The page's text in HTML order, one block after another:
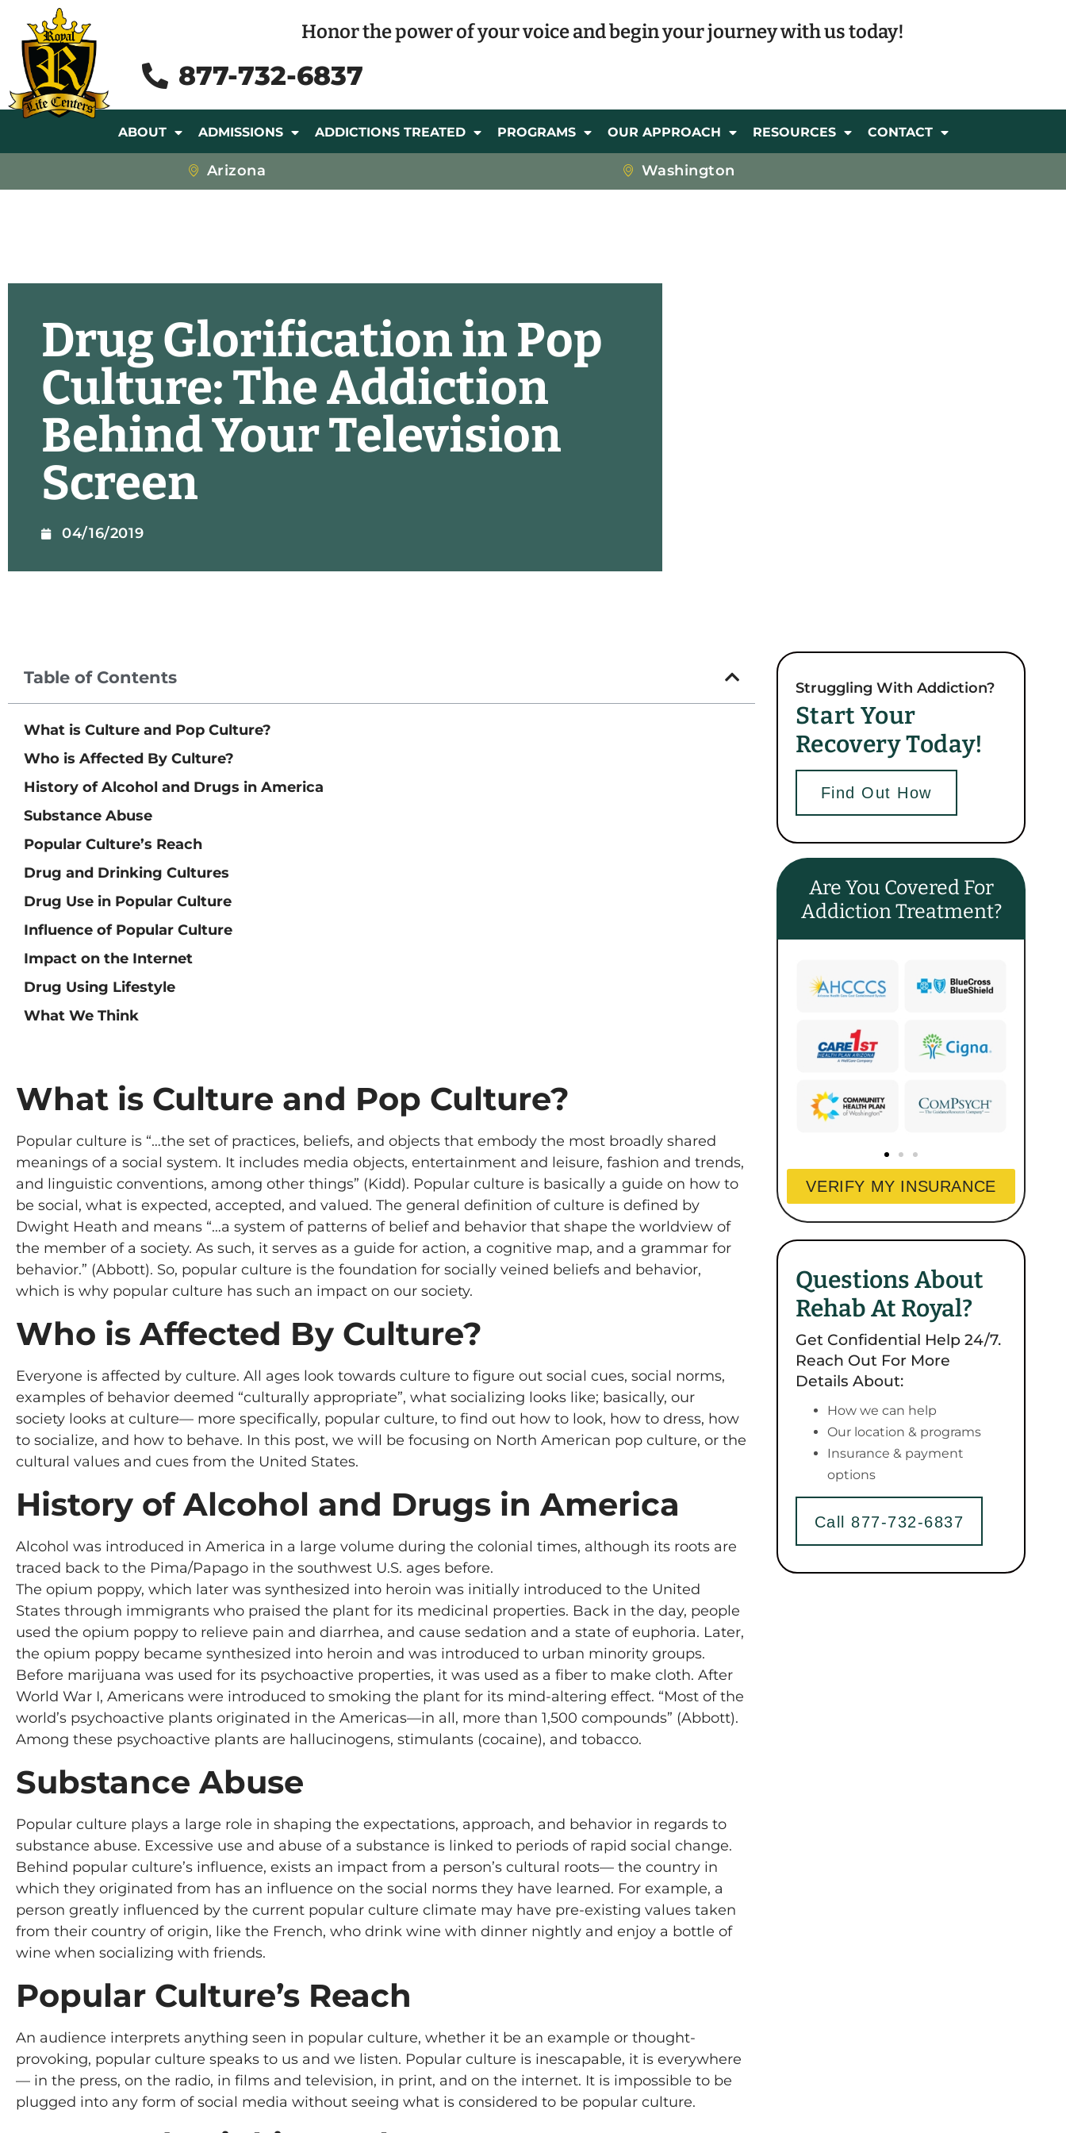
Honor the power of your voice and begin your journey with us today!
877-732-6837
ABOUT ADMISSIONS ADDICTIONS TREATED PROGRAMS OUR APPROACH RESOURCES CONTACT
Arizona Washington
Drug Glorification in Pop
Culture: The Addiction
Behind Your Television
Screen
04/16/2019
Table of Contents
What is Culture and Pop Culture?
Who is Affected By Culture?
History of Alcohol and Drugs in America
Substance Abuse
Popular Culture’s Reach
Drug and Drinking Cultures
Drug Use in Popular Culture
Influence of Popular Culture
Impact on the Internet
Drug Using Lifestyle
What We Think
What is Culture and Pop Culture?
Popular culture is “…the set of practices, beliefs, and objects that embody the most broadly shared
meanings of a social system. It includes media objects, entertainment and leisure, fashion and trends,
and linguistic conventions, among other things” (Kidd). Popular culture is basically a guide on how to
be social, what is expected, accepted, and valued. The general definition of culture is defined by
Dwight Heath and means “…a system of patterns of belief and behavior that shape the worldview of
the member of a society. As such, it serves as a guide for action, a cognitive map, and a grammar for
behavior.” (Abbott). So, popular culture is the foundation for socially veined beliefs and behavior,
which is why popular culture has such an impact on our society.
Who is Affected By Culture?
Everyone is affected by culture. All ages look towards culture to figure out social cues, social norms,
examples of behavior deemed “culturally appropriate”, what socializing looks like; basically, our
society looks at culture— more specifically, popular culture, to find out how to look, how to dress, how
to socialize, and how to behave. In this post, we will be focusing on North American pop culture, or the
cultural values and cues from the United States.
History of Alcohol and Drugs in America
Alcohol was introduced in America in a large volume during the colonial times, although its roots are
traced back to the Pima/Papago in the southwest U.S. ages before.
The opium poppy, which later was synthesized into heroin was initially introduced to the United
States through immigrants who praised the plant for its medicinal properties. Back in the day, people
used the opium poppy to relieve pain and diarrhea, and cause sedation and a state of euphoria. Later,
the opium poppy became synthesized into heroin and was introduced to urban minority groups.
Before marijuana was used for its psychoactive properties, it was used as a fiber to make cloth. After
World War I, Americans were introduced to smoking the plant for its mind-altering effect. “Most of the
world’s psychoactive plants originated in the Americas—in all, more than 1,500 compounds” (Abbott).
Among these psychoactive plants are hallucinogens, stimulants (cocaine), and tobacco.
Substance Abuse
Popular culture plays a large role in shaping the expectations, approach, and behavior in regards to
substance abuse. Excessive use and abuse of a substance is linked to periods of rapid social change.
Behind popular culture’s influence, exists an impact from a person’s cultural roots— the country in
which they originated from has an influence on the social norms they have learned. For example, a
person greatly influenced by the current popular culture climate may have pre-existing values taken
from their country of origin, like the French, who drink wine with dinner nightly and enjoy a bottle of
wine when socializing with friends.
Popular Culture’s Reach
An audience interprets anything seen in popular culture, whether it be an example or thought-
provoking, popular culture speaks to us and we listen. Popular culture is inescapable, it is everywhere
— in the press, on the radio, in films and television, in print, and on the internet. It is impossible to be
plugged into any form of social media without seeing what is considered to be popular culture.
Struggling With Addiction?
Start Your
Recovery Today!
Find Out How
Are You Covered For
Addiction Treatment?
VERIFY MY INSURANCE
Questions About
Rehab At Royal?
Get Confidential Help 24/7.
Reach Out For More
Details About:
How we can help
Our location & programs
Insurance & payment
options
Call 877-732-6837